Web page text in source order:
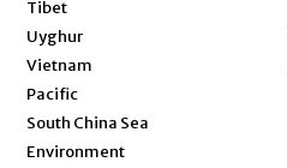
Tibet
Uyghur
Vietnam
Pacific
South China Sea
Environment